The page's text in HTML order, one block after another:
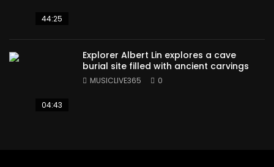
44:25
04:43
Explorer Albert Lin explores a cave
burial site filled with ancient carvings
MUSICLIVE365 0